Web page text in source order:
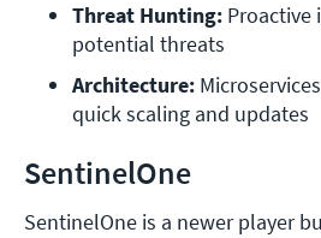
Threat Hunting:
potential threats
Architecture:
quick scaling and updates
SentinelOne
SentinelOne is a newer player